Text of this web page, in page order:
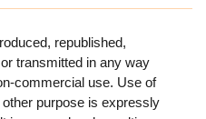
republished,
transmitted in any way
commercial use. Use of
purpose is expressly